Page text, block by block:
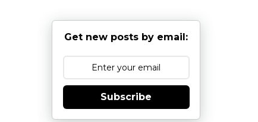
Get new posts by email:
Subscribe